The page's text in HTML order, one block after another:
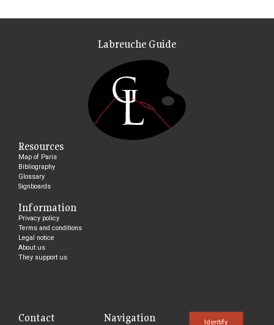
Labreuche Guide
Resources
Map of Paris
Bibliography
Glossary
Signboards
Information
Privacy policy
Terms and conditions
Legal notice
About us
They support us
Contact Navigation Identify